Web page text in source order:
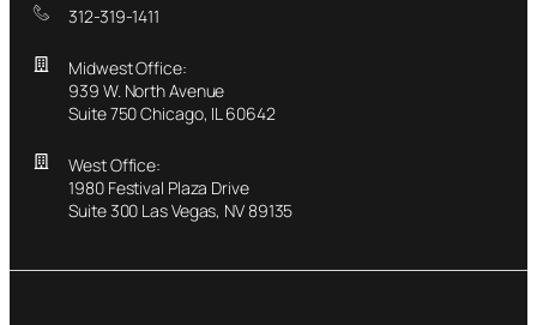
312-319-1411
Midwest Office:
939 W. North Avenue
Suite 750 Chicago, IL 60642
West Office:
1980 Festival Plaza Drive
Suite 300 Las Vegas, NV 89135